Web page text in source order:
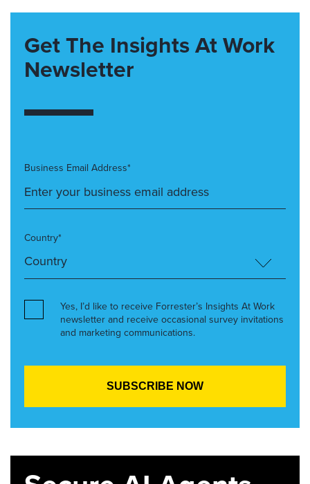
Get The Insights At Work
Newsletter
Business Email Address*
Country*
Yes, I’d like to receive Forrester’s Insights At Work
newsletter and receive occasional survey invitations
and marketing communications.